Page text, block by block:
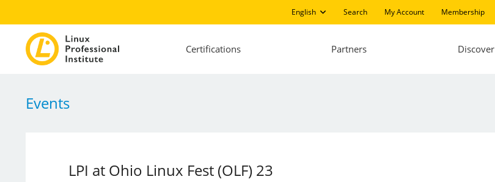
English Search My Account Membership
Certifications Partners Discover
Events
LPI at Ohio Linux Fest (OLF) 23